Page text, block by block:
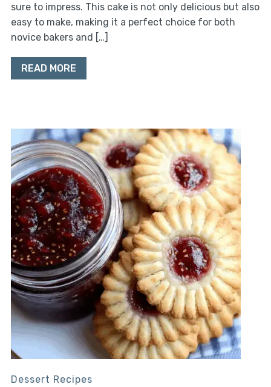
sure to impress. This cake is not only delicious but also
easy to make, making it a perfect choice for both
novice bakers and […]
READ MORE
Dessert Recipes